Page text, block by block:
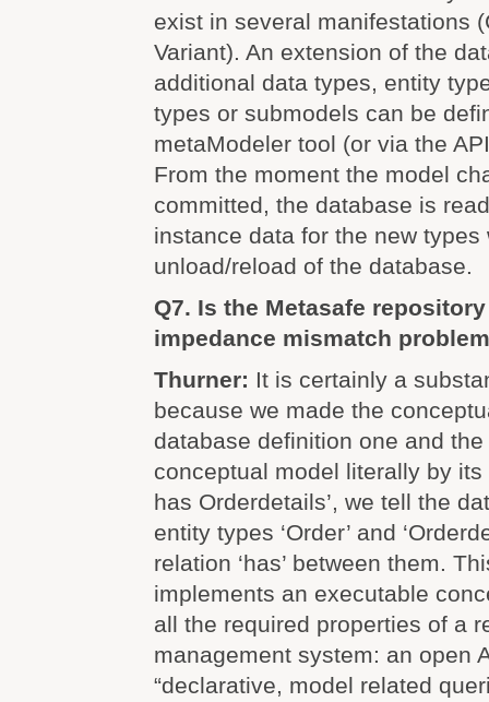
exist in several manifestations
Variant). An extension of the
additional data types, entity
types or submodels can be
metaModeler tool (or via the
From the moment the model
committed, the database is
instance data for the new types
unload/reload of the database.
Q7. Is the Metasafe
impedance mismatch
Thurner: It is certainly a
because we made the
database definition one and
conceptual model literally by its
has Orderdetails’, we tell the
entity types ‘Order’ and
relation ‘has’ between them.
implements an executable
all the required properties of a
management system: an open
“declarative, model related